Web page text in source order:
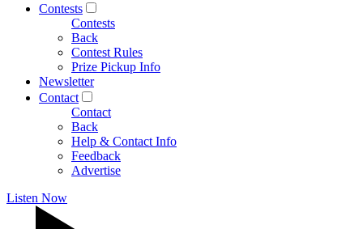
Contests
Contests
Back
Contest Rules
Prize Pickup Info
Newsletter
Contact
Contact
Back
Help & Contact Info
Feedback
Advertise
Listen Now